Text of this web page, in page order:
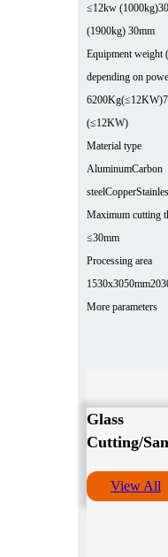
≤12kw
(1900kg) 30mm
Equipment weight
depending on
6200Kg(≤12KW)
(≤12KW)
Material type
AluminumCarbon
steelCopper
Maximum cutting
≤30mm
Processing area
1530x3050mm
More parameters
Glass
Cutting/
View All